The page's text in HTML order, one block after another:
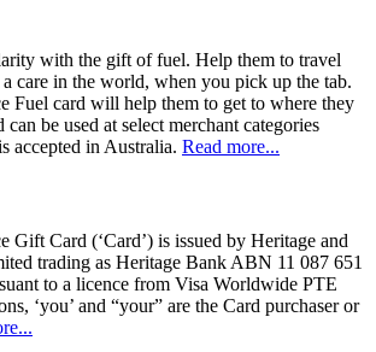
with the gift of fuel. Help them to travel
care in the world, when you pick up the tab.
Fuel card will help them to get to where they
be used at select merchant categories
accepted in Australia. Read more...
Gift Card (‘Card’) is issued by Heritage and
trading as Heritage Bank ABN 11 087 651
to a licence from Visa Worldwide PTE
‘you’ and “your” are the Card purchaser or